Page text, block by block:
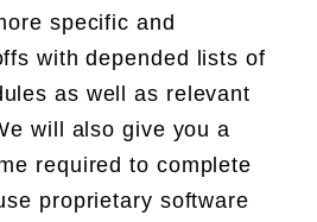
specific and
with depended lists of
as well as relevant
will also give you a
required to complete
proprietary software